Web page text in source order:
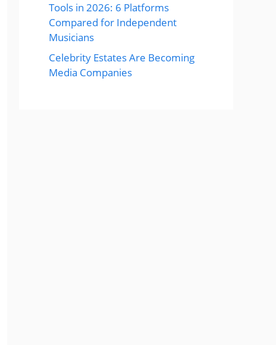
Tools in 2026: 6 Platforms
Compared for Independent
Musicians
Celebrity Estates Are Becoming
Media Companies